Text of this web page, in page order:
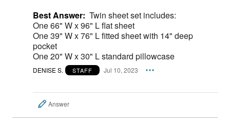
Best Answer: Twin sheet set includes:
One 66" W x 96" L flat sheet
One 39" W x 76" L fitted sheet with 14" deep
pocket
One 20" W x 30" L standard pillowcase
DENISE S. STAFF Jul 10, 2023
Answer